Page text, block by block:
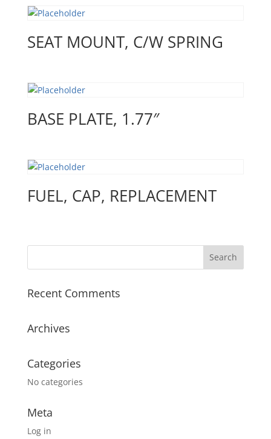
SEAT MOUNT, C/W SPRING
BASE PLATE, 1.77″
FUEL, CAP, REPLACEMENT
Recent Comments
Archives
Categories
No categories
Meta
Log in